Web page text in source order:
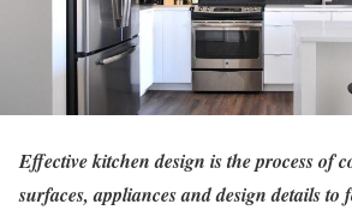
Effective kitchen design is the process of
surfaces, appliances and design details to